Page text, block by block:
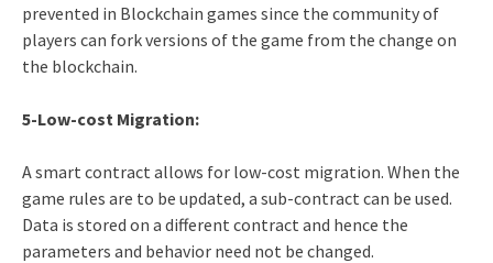
prevented in Blockchain games since the community of
players can fork versions of the game from the change on
the blockchain.
5-Low-cost Migration:
A smart contract allows for low-cost migration. When the
game rules are to be updated, a sub-contract can be used.
Data is stored on a different contract and hence the
parameters and behavior need not be changed.